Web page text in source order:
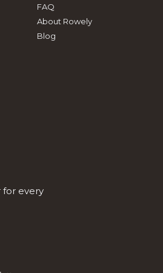
for every
FAQ
About Rowely
Blog